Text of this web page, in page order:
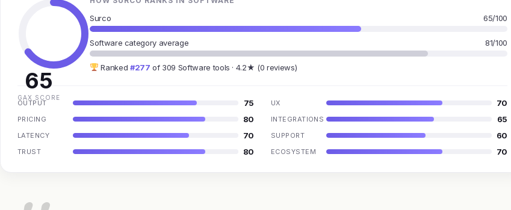
65
GAX SCORE
Surco 65/100
Software category average 81/100
Ranked #277 of 309 Software tools · 4.2★ (0 reviews)
OUTPUT 75 UX 70
PRICING 80 INTEGRATIONS 65
LATENCY 70 SUPPORT 60
TRUST 80 ECOSYSTEM 70